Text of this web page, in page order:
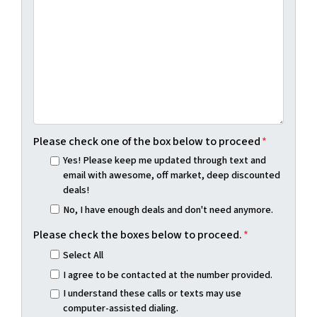
Please check one of the box below to proceed*
Yes! Please keep me updated through text and
email with awesome, off market, deep discounted
deals!
No, I have enough deals and don't need anymore.
Please check the boxes below to proceed.*
Select All
I agree to be contacted at the number provided.
I understand these calls or texts may use
computer-assisted dialing.